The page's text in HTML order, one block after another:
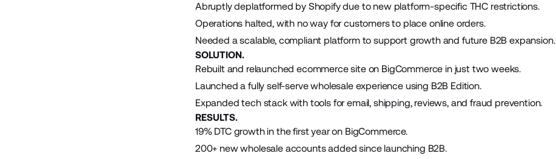
Abruptly deplatformed by Shopify due to new platform-specific THC restrictions.
Operations halted, with no way for customers to place online orders.
Needed a scalable, compliant platform to support growth and future B2B expansion.
SOLUTION.
Rebuilt and relaunched ecommerce site on BigCommerce in just two weeks.
Launched a fully self-serve wholesale experience using B2B Edition.
Expanded tech stack with tools for email, shipping, reviews, and fraud prevention.
RESULTS.
19% DTC growth in the first year on BigCommerce.
200+ new wholesale accounts added since launching B2B.